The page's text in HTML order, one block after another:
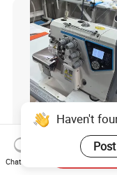
Advanced
Industrial Sewing
Haven't
Chat Now